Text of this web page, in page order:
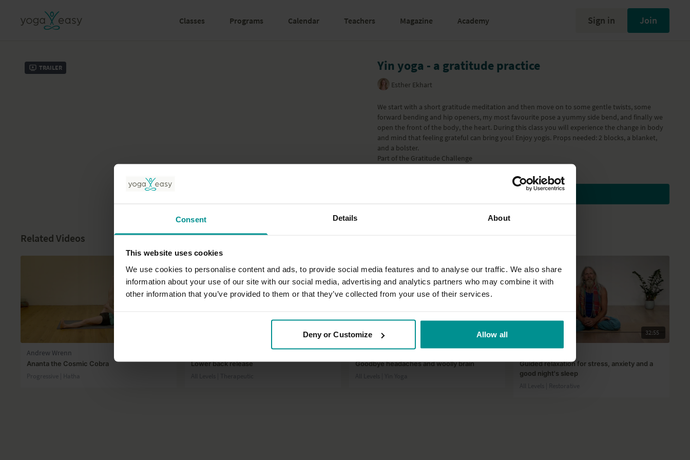
Consent Details About
This website uses cookies
We use cookies to personalise content and ads, to provide social media features and to analyse our traffic. We also share
information about your use of our site with our social media, advertising and analytics partners who may combine it with
other information that you’ve provided to them or that they’ve collected from your use of their services.
Deny or Customize Allow all
Classes Programs Calendar Teachers Magazine Academy Sign in Join
Trailer Yin yoga - a gratitude practice
Esther Ekhart
We start with a short gratitude meditation and then move on to some gentle twists, some
forward bending and hip openers, my most favourite pose a yummy side bend, and finally we
open the front of the body, the heart. During this class you will experience the change in body
and mind that feeling grateful can bring you! Enjoy yogis. Props needed: 2 blocks, a blanket,
and a bolster.
Part of the Gratitude Challenge
Subscribe to watch
Related Videos
Andrew Wrenn
Ananta the Cosmic Cobra
Progressive | Hatha
01:03:12
Lower back release
36:45
Goodbye headaches and woolly brain
32:55
Guided relaxation for stress, anxiety and a
good night's sleep
All Levels | Restorative